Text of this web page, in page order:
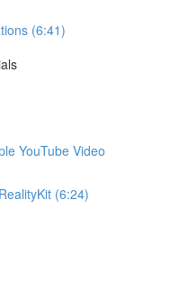
(6:41)
YouTube Video
(6:24)